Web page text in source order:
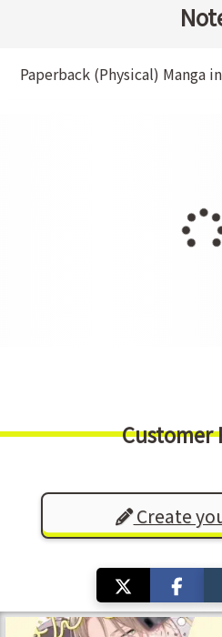
Paperback (Physical) Manga
Customer
Create